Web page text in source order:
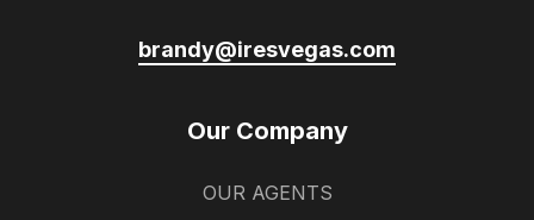
brandy@iresvegas.com
Our Company
OUR AGENTS